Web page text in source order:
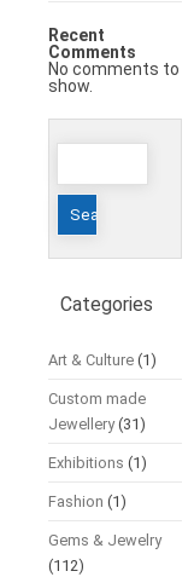
Recent
Comments
No comments to
show.
Search
Categories
Art & Culture(1)
Custom made
Jewellery(31)
Exhibitions (1)
Fashion (1)
Gems & Jewelry
(112)